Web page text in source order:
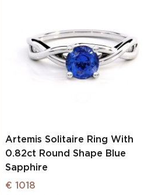
Artemis Solitaire Ring With
0.82ct Round Shape Blue
Sapphire
€ 1018